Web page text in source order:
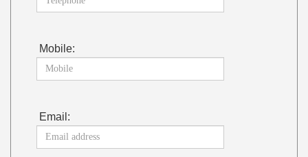
Mobile:
Email: